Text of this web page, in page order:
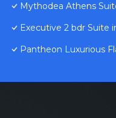
Mythodea Athens
Executive 2 bdr Suite
Pantheon Luxurious